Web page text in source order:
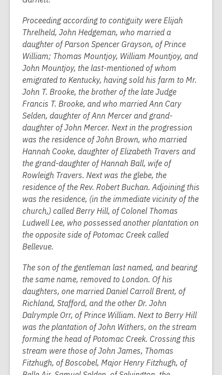
Proceeding according to contiguity were Elijah
Threlheld, John Hedgeman, who married a
daughter of Parson Spencer Grayson, of Prince
William; Thomas Mountjoy, William Mountjoy, and
John Mountjoy, the last-mentioned of whom
emigrated to Kentucky, having sold his farm to Mr.
John T. Brooke, the brother of the late Judge
Francis T. Brooke, and who married Ann Cary
Selden, daughter of Ann Mercer and grand-
daughter of John Mercer. Next in the progression
was the residence of John Brown, who married
Hannah Cooke, daughter of Elizabeth Travers and
the grand-daughter of Hannah Ball, wife of
Rowleigh Travers. Next was the glebe, the
residence of the Rev. Robert Buchan. Adjoining this
was the residence, (in the immediate vicinity of the
church,) called Berry Hill, of Colonel Thomas
Ludwell Lee, who possessed another plantation on
the opposite side of Potomac Creek called
Bellevue.
The son of the gentleman last named, and bearing
the same name, removed to London. Of his
daughters, one married Daniel Carroll Brent, of
Richland, Stafford, and the other Dr. John
Dalrymple Orr, of Prince William. Next to Berry Hill
was the plantation of John Withers, on the stream
forming the head of Potomac Creek. Crossing this
stream were those of John James, Thomas
Fitzhugh, of Boscobel, Major Henry Fitzhugh, of